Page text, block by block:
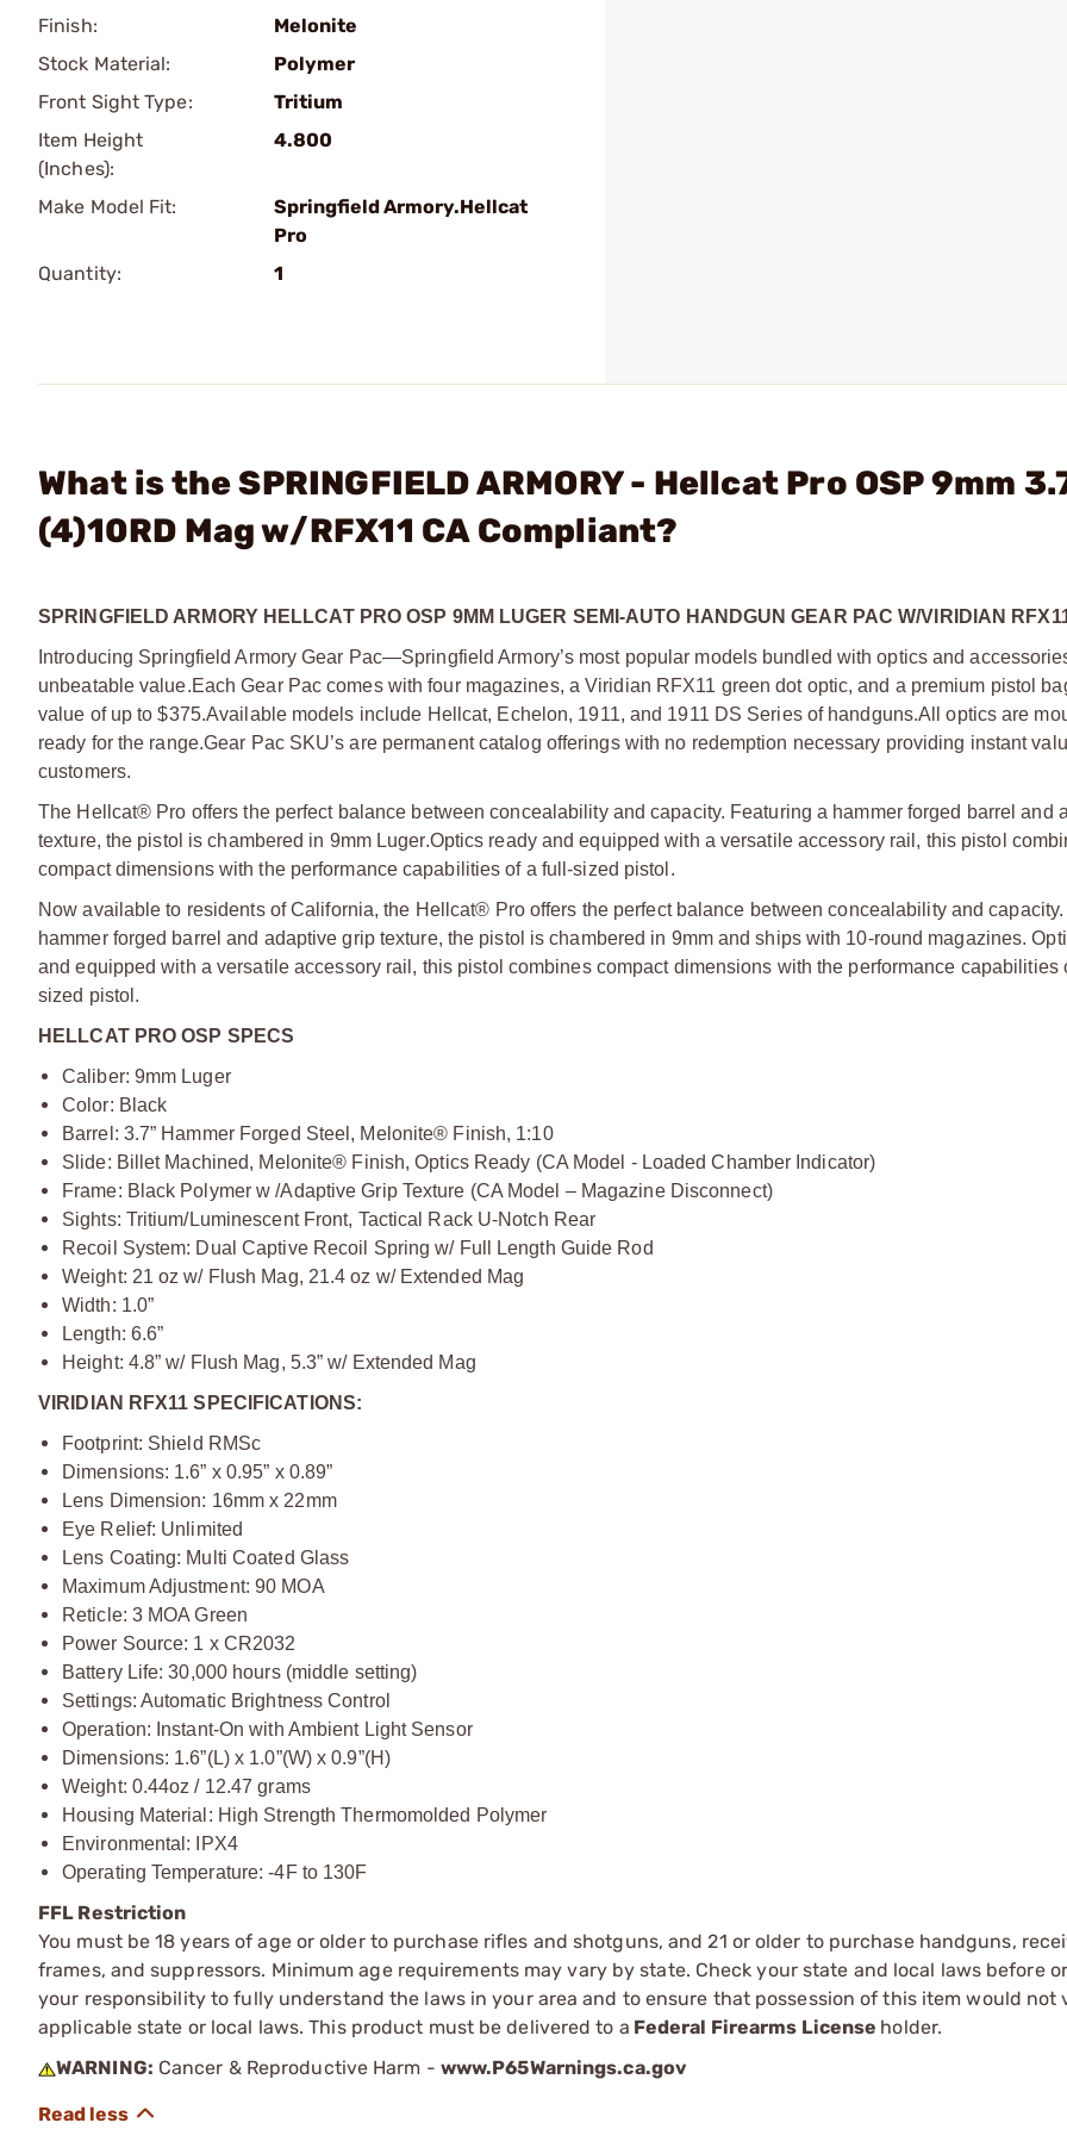
Finish:
Melonite
Stock Material:
Polymer
Front Sight Type:
Tritium
Item Height
(Inches):
4.800
Make Model Fit:
Springfield Armory.Hellcat
Pro
Quantity:
1
What is the SPRINGFIELD ARMORY - Hellcat Pro OSP 9mm
(4)10RD Mag w/RFX11 CA Compliant?
SPRINGFIELD ARMORY HELLCAT PRO OSP 9MM LUGER SEMI-AUTO HANDGUN GEAR PAC W/VIRIDIAN
Introducing Springfield Armory Gear Pac—Springfield Armory’s most popular models bundled with optics and
unbeatable value.Each Gear Pac comes with four magazines, a Viridian RFX11 green dot optic, and a premium pistol
value of up to $375.Available models include Hellcat, Echelon, 1911, and 1911 DS Series of handguns.All optics are
ready for the range.Gear Pac SKU’s are permanent catalog offerings with no redemption necessary providing instant
customers.
The Hellcat® Pro offers the perfect balance between concealability and capacity. Featuring a hammer forged barrel and
texture, the pistol is chambered in 9mm Luger.Optics ready and equipped with a versatile accessory rail, this pistol
compact dimensions with the performance capabilities of a full-sized pistol.
Now available to residents of California, the Hellcat® Pro offers the perfect balance between concealability and
hammer forged barrel and adaptive grip texture, the pistol is chambered in 9mm and ships with 10-round magazines.
and equipped with a versatile accessory rail, this pistol combines compact dimensions with the performance capabilities
sized pistol.
HELLCAT PRO OSP SPECS
Caliber: 9mm Luger
Color: Black
Barrel: 3.7” Hammer Forged Steel, Melonite® Finish, 1:10
Slide: Billet Machined, Melonite® Finish, Optics Ready (CA Model - Loaded Chamber Indicator)
Frame: Black Polymer w /Adaptive Grip Texture (CA Model – Magazine Disconnect)
Sights: Tritium/Luminescent Front, Tactical Rack U-Notch Rear
Recoil System: Dual Captive Recoil Spring w/ Full Length Guide Rod
Weight: 21 oz w/ Flush Mag, 21.4 oz w/ Extended Mag
Width: 1.0”
Length: 6.6”
Height: 4.8” w/ Flush Mag, 5.3” w/ Extended Mag
VIRIDIAN RFX11 SPECIFICATIONS:
Footprint: Shield RMSc
Dimensions: 1.6” x 0.95” x 0.89”
Lens Dimension: 16mm x 22mm
Eye Relief: Unlimited
Lens Coating: Multi Coated Glass
Maximum Adjustment: 90 MOA
Reticle: 3 MOA Green
Power Source: 1 x CR2032
Battery Life: 30,000 hours (middle setting)
Settings: Automatic Brightness Control
Operation: Instant-On with Ambient Light Sensor
Dimensions: 1.6”(L) x 1.0”(W) x 0.9”(H)
Weight: 0.44oz / 12.47 grams
Housing Material: High Strength Thermomolded Polymer
Environmental: IPX4
Operating Temperature: -4F to 130F
FFL Restriction
You must be 18 years of age or older to purchase rifles and shotguns, and 21 or older to purchase handguns,
frames, and suppressors. Minimum age requirements may vary by state. Check your state and local laws before
your responsibility to fully understand the laws in your area and to ensure that possession of this item would not
applicable state or local laws. This product must be delivered to a Federal Firearms License holder.
WARNING: Cancer & Reproductive Harm - www.P65Warnings.ca.gov